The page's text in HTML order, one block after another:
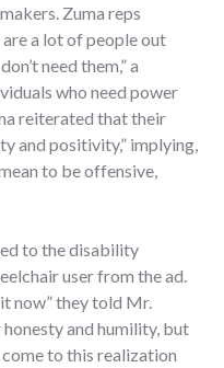
Zuma reps
a lot of people out
need them,” a
who need power
reiterated that their
and positivity,” implying,
to be offensive,
to the disability
user from the ad.
now” they told Mr.
and humility, but
to this realization